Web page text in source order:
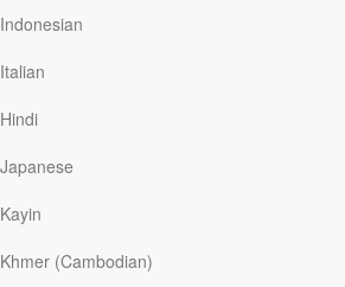
Indonesian
Italian
Hindi
Japanese
Kayin
Khmer (Cambodian)
for life. Discover […]
My Utmost For His Highest
A pitiful, sickly, and self-centered kind